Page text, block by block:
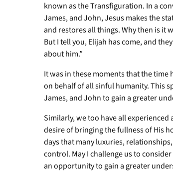
known as the Transfiguration. In a
James, and John, Jesus makes the
and restores all things. Why then is it
But I tell you, Elijah has come, and
about him.”
It was in these moments that the time
on behalf of all sinful humanity. This
James, and John to gain a greater
Similarly, we too have all
desire of bringing the fullness of His
days that many luxuries,
control. May I challenge us to
an opportunity to gain a greater